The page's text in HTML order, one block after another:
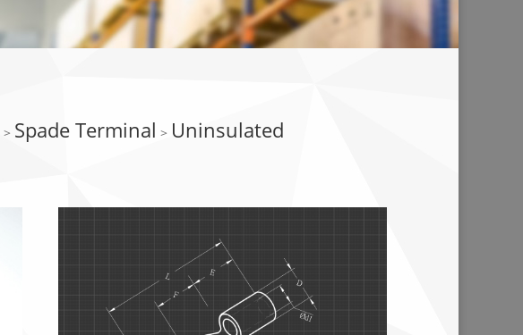
> Spade Terminal > Uninsulated